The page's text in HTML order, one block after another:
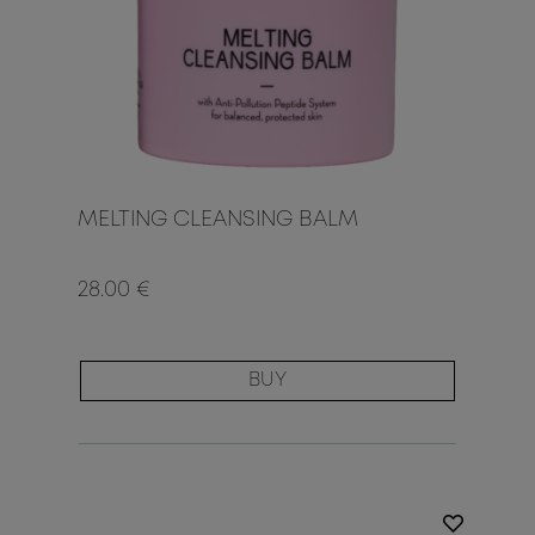
MELTING CLEANSING BALM
28.00 €
BUY